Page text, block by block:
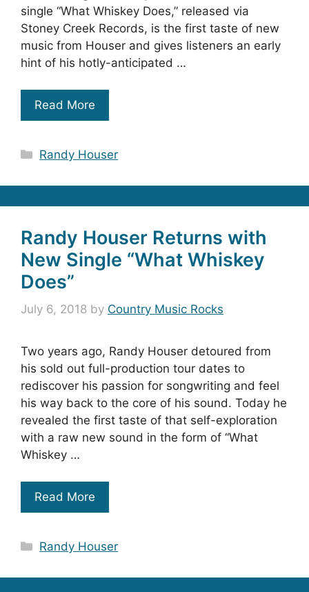
single “What Whiskey Does,” released via
Stoney Creek Records, is the first taste of new
music from Houser and gives listeners an early
hint of his hotly-anticipated …
Read More
Categories
Randy Houser
Randy Houser Returns with
New Single “What Whiskey
Does”
July 6, 2018 by Country Music Rocks
Two years ago, Randy Houser detoured from
his sold out full-production tour dates to
rediscover his passion for songwriting and feel
his way back to the core of his sound. Today he
revealed the first taste of that self-exploration
with a raw new sound in the form of “What
Whiskey …
Read More
Categories
Randy Houser